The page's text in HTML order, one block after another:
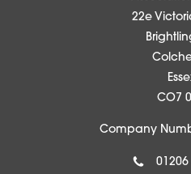
22e
CO7
Company
01206